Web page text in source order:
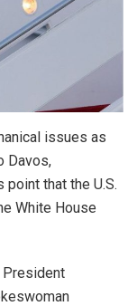
issues as
Davos,
that the U.S.
White House
President